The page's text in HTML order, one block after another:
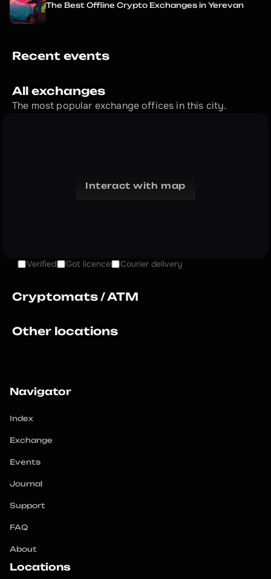
Recent events
All exchanges
The most popular exchange offices in this city.
Interact with map
Verified Got licence Courier delivery
Cryptomats / ATM
The Best Offline Crypto Exchanges in Yerevan
Other locations
Navigator
Index
Exchange
Events
Journal
Support
FAQ
About
Locations